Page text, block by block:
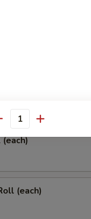
Sour Chicken Wings
(each)
(each)